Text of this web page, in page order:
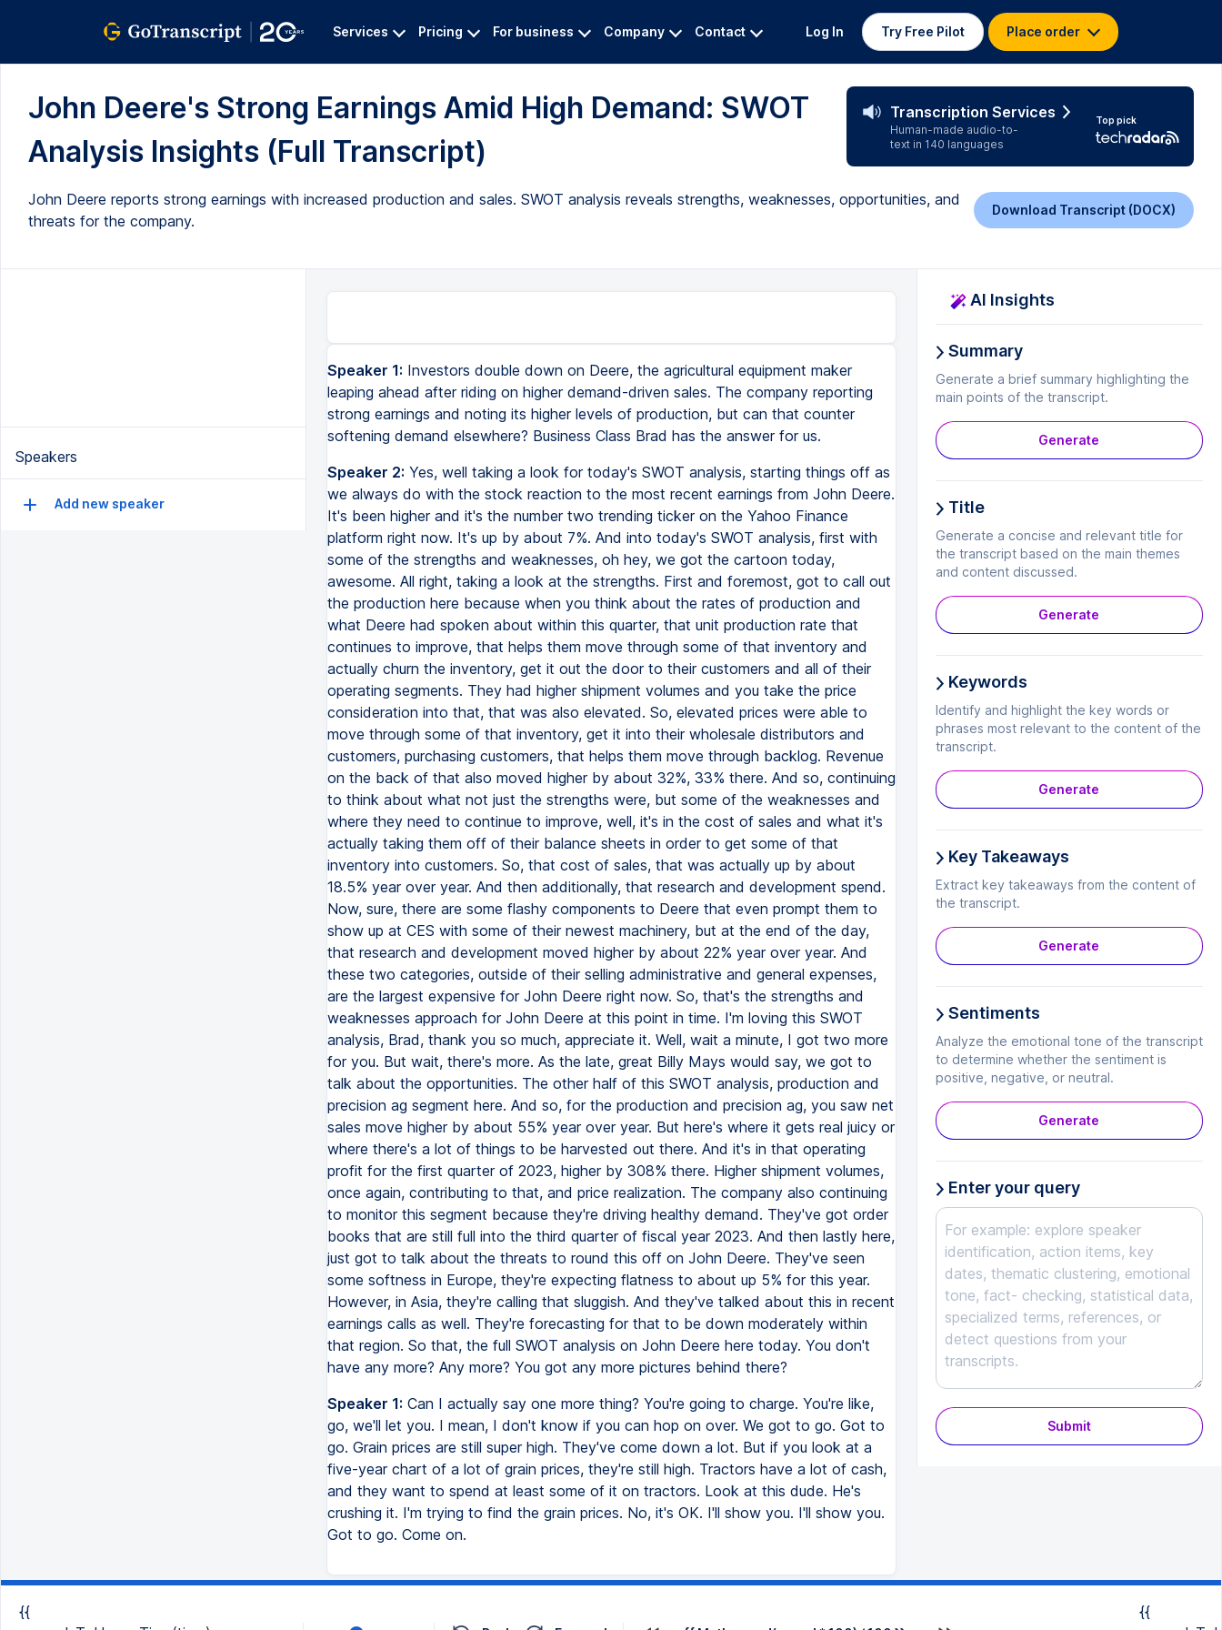
Services Pricing For business Company Contact Log In Try Free Pilot Place order
John Deere's Strong Earnings Amid High Demand: SWOT
Analysis Insights (Full Transcript)
Transcription Services
Human-made audio-to-
text in 140 languages
Top pick
John Deere reports strong earnings with increased production and sales. SWOT analysis reveals strengths, weaknesses, opportunities, and
threats for the company.
Download Transcript (DOCX)
Speakers
Add new speaker
Speaker 1: Investors double down on Deere, the agricultural equipment maker
leaping ahead after riding on higher demand-driven sales. The company reporting
strong earnings and noting its higher levels of production, but can that counter
softening demand elsewhere? Business Class Brad has the answer for us.
Speaker 2: Yes, well taking a look for today's SWOT analysis, starting things off as
we always do with the stock reaction to the most recent earnings from John Deere.
It's been higher and it's the number two trending ticker on the Yahoo Finance
platform right now. It's up by about 7%. And into today's SWOT analysis, first with
some of the strengths and weaknesses, oh hey, we got the cartoon today,
awesome. All right, taking a look at the strengths. First and foremost, got to call out
the production here because when you think about the rates of production and
what Deere had spoken about within this quarter, that unit production rate that
continues to improve, that helps them move through some of that inventory and
actually churn the inventory, get it out the door to their customers and all of their
operating segments. They had higher shipment volumes and you take the price
consideration into that, that was also elevated. So, elevated prices were able to
move through some of that inventory, get it into their wholesale distributors and
customers, purchasing customers, that helps them move through backlog. Revenue
on the back of that also moved higher by about 32%, 33% there. And so, continuing
to think about what not just the strengths were, but some of the weaknesses and
where they need to continue to improve, well, it's in the cost of sales and what it's
actually taking them off of their balance sheets in order to get some of that
inventory into customers. So, that cost of sales, that was actually up by about
18.5% year over year. And then additionally, that research and development spend.
Now, sure, there are some flashy components to Deere that even prompt them to
show up at CES with some of their newest machinery, but at the end of the day,
that research and development moved higher by about 22% year over year. And
these two categories, outside of their selling administrative and general expenses,
are the largest expensive for John Deere right now. So, that's the strengths and
weaknesses approach for John Deere at this point in time. I'm loving this SWOT
analysis, Brad, thank you so much, appreciate it. Well, wait a minute, I got two more
for you. But wait, there's more. As the late, great Billy Mays would say, we got to
talk about the opportunities. The other half of this SWOT analysis, production and
precision ag segment here. And so, for the production and precision ag, you saw net
sales move higher by about 55% year over year. But here's where it gets real juicy or
where there's a lot of things to be harvested out there. And it's in that operating
profit for the first quarter of 2023, higher by 308% there. Higher shipment volumes,
once again, contributing to that, and price realization. The company also continuing
to monitor this segment because they're driving healthy demand. They've got order
books that are still full into the third quarter of fiscal year 2023. And then lastly here,
just got to talk about the threats to round this off on John Deere. They've seen
some softness in Europe, they're expecting flatness to about up 5% for this year.
However, in Asia, they're calling that sluggish. And they've talked about this in recent
earnings calls as well. They're forecasting for that to be down moderately within
that region. So that, the full SWOT analysis on John Deere here today. You don't
have any more? Any more? You got any more pictures behind there?
Speaker 1: Can I actually say one more thing? You're going to charge. You're like,
go, we'll let you. I mean, I don't know if you can hop on over. We got to go. Got to
go. Grain prices are still super high. They've come down a lot. But if you look at a
five-year chart of a lot of grain prices, they're still high. Tractors have a lot of cash,
and they want to spend at least some of it on tractors. Look at this dude. He's
crushing it. I'm trying to find the grain prices. No, it's OK. I'll show you. I'll show you.
Got to go. Come on.
AI Insights
Summary
Generate a brief summary highlighting the
main points of the transcript.
Generate
Title
Generate a concise and relevant title for
the transcript based on the main themes
and content discussed.
Generate
Keywords
Identify and highlight the key words or
phrases most relevant to the content of the
transcript.
Generate
Key Takeaways
Extract key takeaways from the content of
the transcript.
Generate
Sentiments
Analyze the emotional tone of the transcript
to determine whether the sentiment is
positive, negative, or neutral.
Generate
Enter your query
Submit
{{
{{